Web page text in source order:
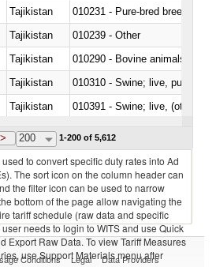
Tajikistan
010231 - Pure-bred breeding
Tajikistan
010239 - Other
Tajikistan
010290 - Bovine animals; live,
Tajikistan
010310 - Swine; live, pure-
Tajikistan
010391 - Swine; live, (other
Tajikistan
200 1-200 of 5,612
to convert specific duty rates into Ad
The sort icon on the column header can
the filter icon can be used to narrow
bottom of the page allow navigating the
tariff schedule (raw data and specific
needs to login to WITS and use Quick
Export Raw Data. To view Tariff Measures
use Support Materials menu after
Conditions Legal Data Providers